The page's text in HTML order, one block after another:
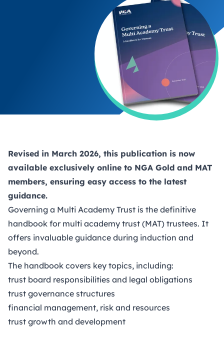
Revised in March 2026, this publication is now
available exclusively online to NGA Gold and MAT
members, ensuring easy access to the latest
guidance.
Governing a Multi Academy Trust is the definitive
handbook for multi academy trust (MAT) trustees. It
offers invaluable guidance during induction and
beyond.
The handbook covers key topics, including:
trust board responsibilities and legal obligations
trust governance structures
financial management, risk and resources
trust growth and development